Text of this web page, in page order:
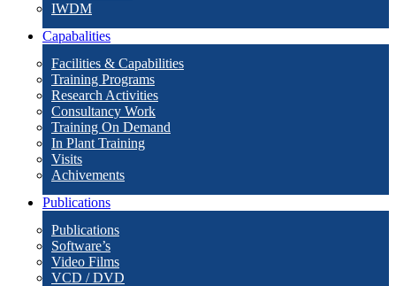
IWDM
Capabalities
Facilities & Capabilities
Training Programs
Research Activities
Consultancy Work
Training On Demand
In Plant Training
Visits
Achivements
Publications
Publications
Software’s
Video Films
VCD / DVD